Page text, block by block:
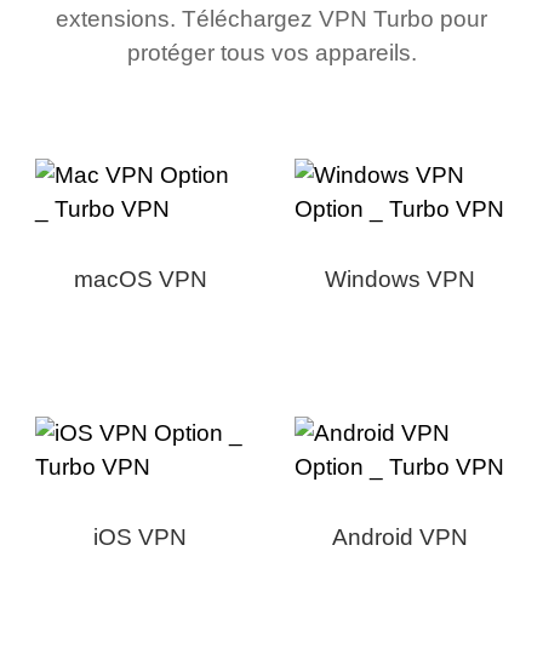
extensions. Téléchargez VPN Turbo pour
protéger tous vos appareils.
macOS VPN Windows VPN
iOS VPN Android VPN